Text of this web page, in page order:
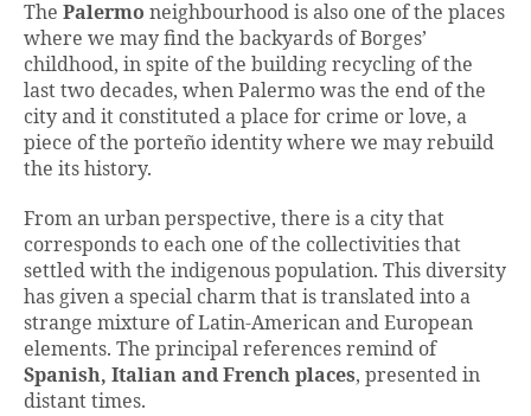
The Palermo neighbourhood is also one of the places
where we may find the backyards of Borges’
childhood, in spite of the building recycling of the
last two decades, when Palermo was the end of the
city and it constituted a place for crime or love, a
piece of the porteño identity where we may rebuild
the its history.
From an urban perspective, there is a city that
corresponds to each one of the collectivities that
settled with the indigenous population. This diversity
has given a special charm that is translated into a
strange mixture of Latin-American and European
elements. The principal references remind of
Spanish, Italian and French places, presented in
distant times.